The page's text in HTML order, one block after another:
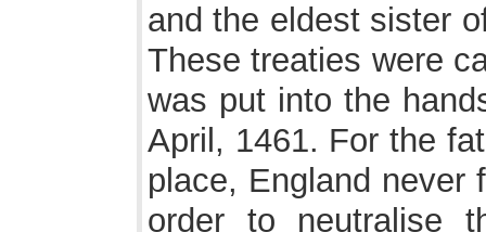
and the eldest sister
These treaties were
was put into the
April, 1461. For the
place, England never
order to neutralise